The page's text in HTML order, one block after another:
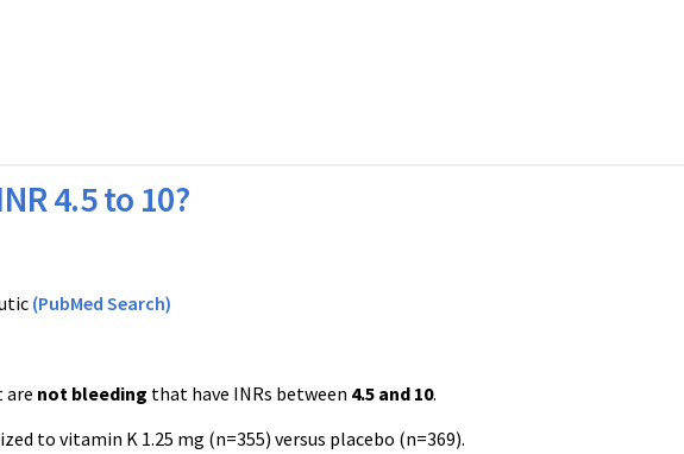
4.5 to 10?
(PubMed Search)
are not bleeding that have INRs between 4.5 and 10.
to vitamin K 1.25 mg (n=355) versus placebo (n=369).